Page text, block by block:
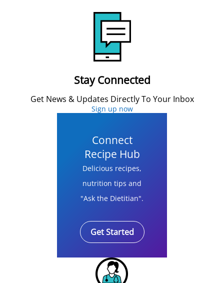
Stay Connected
Get News & Updates Directly To Your Inbox
Sign up now
Connect
Recipe Hub
Delicious recipes,
nutrition tips and
"Ask the Dietitian".
Get Started